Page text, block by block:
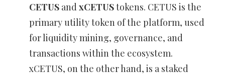
CETUS and xCETUStokens. CETUS is the
primary utility token of the platform, used
for liquidity mining, governance, and
transactions within the ecosystem.
xCETUS, on the other hand, is a staked